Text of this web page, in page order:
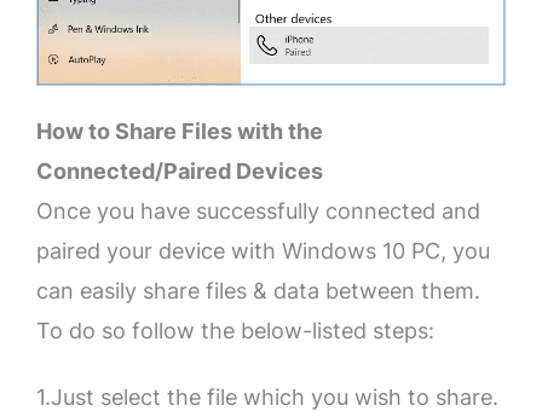
How to Share Files with the
Connected/Paired Devices
Once you have successfully connected and
paired your device with Windows 10 PC, you
can easily share files & data between them.
To do so follow the below-listed steps:
1.Just select the file which you wish to share.